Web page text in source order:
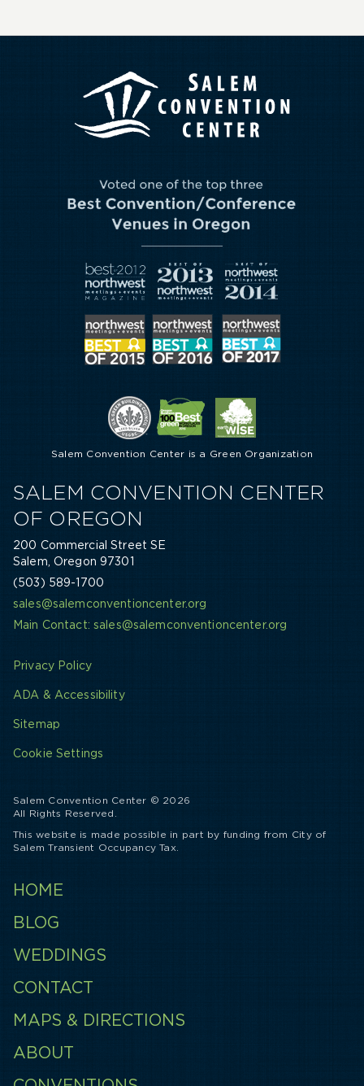
Salem Convention Center is a Green Organization
SALEM CONVENTION CENTER
OF OREGON
200 Commercial Street SE
Salem, Oregon 97301
(503) 589-1700
sales@salemconventioncenter.org
Main Contact: sales@salemconventioncenter.org
Privacy Policy
ADA & Accessibility
Sitemap
Cookie Settings
Salem Convention Center © 2026
All Rights Reserved.
This website is made possible in part by funding from City of
Salem Transient Occupancy Tax.
HOME
BLOG
WEDDINGS
CONTACT
MAPS & DIRECTIONS
ABOUT